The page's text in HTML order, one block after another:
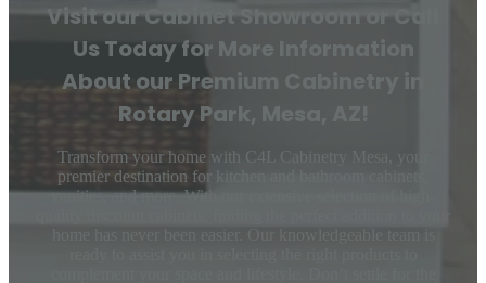
Visit our Cabinet Showroom or Call
Us Today for More Information
About our Premium Cabinetry in
Rotary Park, Mesa, AZ!
Transform your home with C4L Cabinetry Mesa, your
premier destination for kitchen and bathroom cabinets,
vanities, and more. With our extensive selection of high-